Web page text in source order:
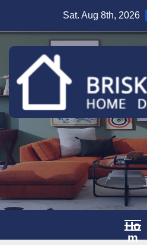
content
Sat. Aug 8th, 2026
Ho
m